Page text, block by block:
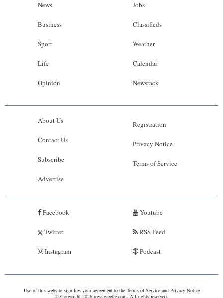
News
Business
Sport
Life
Opinion
Jobs
Classifieds
Weather
Calendar
Newsrack
About Us
Contact Us
Subscribe
Advertise
Registration
Privacy Notice
Terms of Service
Facebook
Twitter
Instagram
Youtube
RSS Feed
Podcast
Use of this website signifies your agreement to the Terms of Serviceand Privacy Notice
© Copyright 2026 royalgazette.com. All rights reserved.